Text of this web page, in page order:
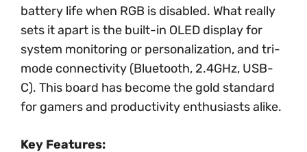
battery life when RGB is disabled. What really
sets it apart is the built-in OLED display for
system monitoring or personalization, and tri-
mode connectivity (Bluetooth, 2.4GHz, USB-
C). This board has become the gold standard
for gamers and productivity enthusiasts alike.
Key Features: